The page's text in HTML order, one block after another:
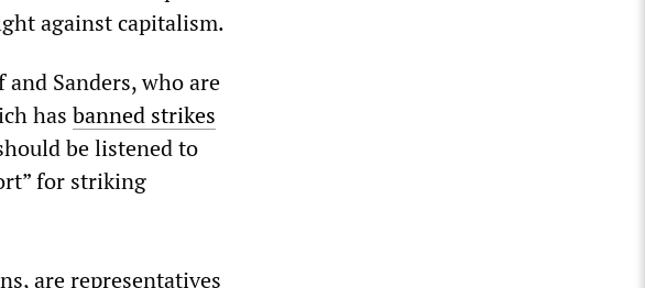
against capitalism.
Sanders, who are
has banned strikes
be listened to
for striking
are representatives